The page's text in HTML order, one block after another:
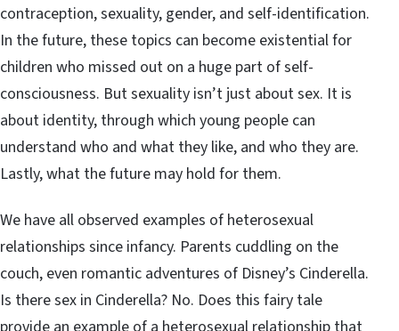
contraception, sexuality, gender, and self-identification.
In the future, these topics can become existential for
children who missed out on a huge part of self-
consciousness. But sexuality isn’t just about sex. It is
about identity, through which young people can
understand who and what they like, and who they are.
Lastly, what the future may hold for them.
We have all observed examples of heterosexual
relationships since infancy. Parents cuddling on the
couch, even romantic adventures of Disney’s Cinderella.
Is there sex in Cinderella? No. Does this fairy tale